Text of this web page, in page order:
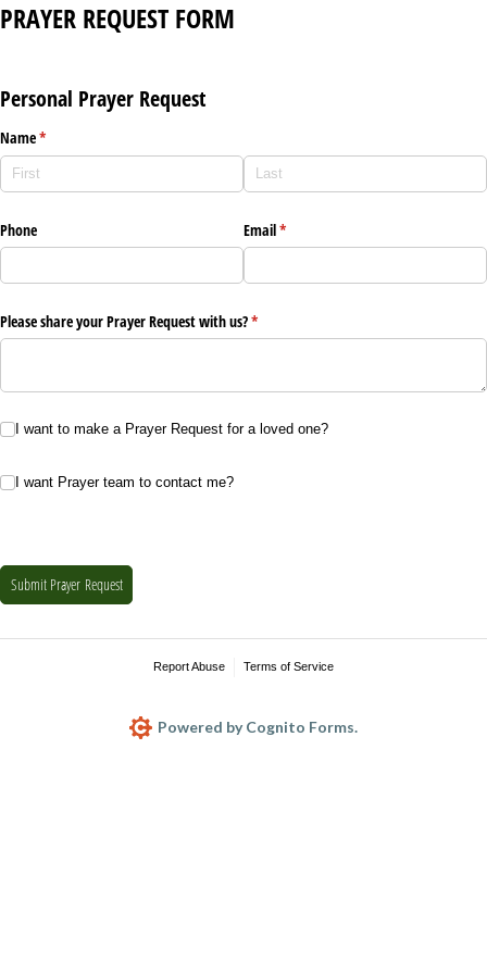
PRAYER REQUEST FORM
Personal Prayer Request
Name*
(required)
Phone Email*
(required)
Please share your Prayer Request with us?*
(required)
I want to make a Prayer Request for a loved one?
I want to make a Prayer Request for a loved one?
I want Prayer team to contact me?
I want Prayer team to contact me?
Submit Prayer Request
Report Abuse Terms of Service
Powered by Cognito Forms.